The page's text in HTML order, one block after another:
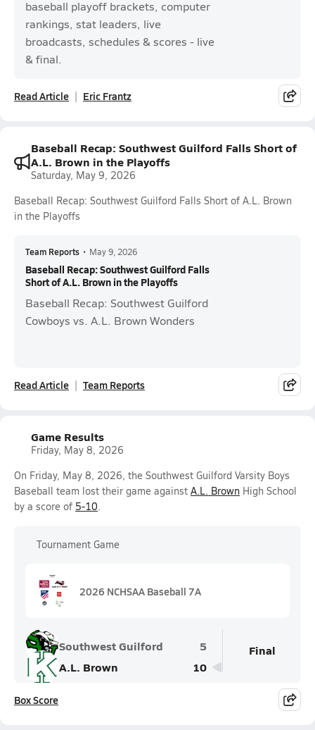
baseball playoff brackets, computer
rankings, stat leaders, live
broadcasts, schedules & scores - live
& final.
Read Article Eric Frantz
Baseball Recap: Southwest Guilford Falls Short of
A.L. Brown in the Playoffs
Saturday, May 9, 2026
Baseball Recap: Southwest Guilford Falls Short of A.L. Brown
in the Playoffs
Team Reports • May 9, 2026
Baseball Recap: Southwest Guilford Falls
Short of A.L. Brown in the Playoffs
Baseball Recap: Southwest Guilford
Cowboys vs. A.L. Brown Wonders
Read Article Team Reports
Game Results
Friday, May 8, 2026
On Friday, May 8, 2026, the Southwest Guilford Varsity Boys
Baseball team lost their game against A.L. Brown High School
by a score of 5-10.
Tournament Game
2026 NCHSAA Baseball 7A
Southwest Guilford
5
A.L. Brown
10
Final
Box Score